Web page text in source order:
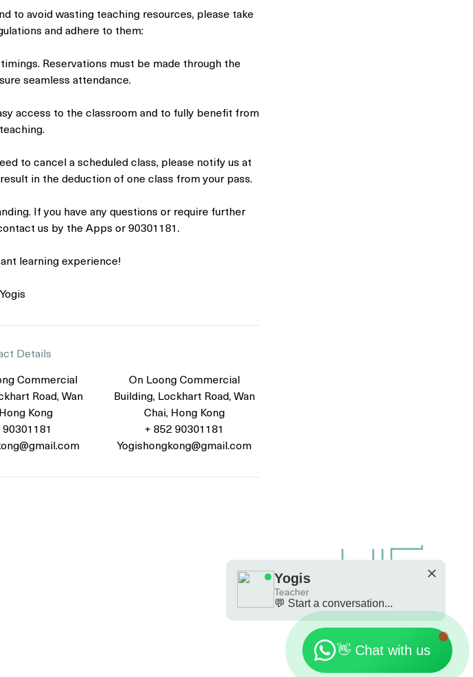
👋 Chat with us
🗓️ Opening Hours: Mon-Fri 9:00 - 23:30
Yogis
Teacher
💬 Start a conversation...
to avoid wasting teaching resources, please take
and adhere to them:
Reservations must be made through the
seamless attendance.
access to the classroom and to fully benefit from
to cancel a scheduled class, please notify us at
in the deduction of one class from your pass.
If you have any questions or require further
us by the Apps or 90301181.
learning experience!
Yogis
Details
Commercial
Road, Wan
Kong
90301181
On Loong Commercial
Building, Lockhart Road, Wan
Chai, Hong Kong
+ 852 90301181
Yogishongkong@gmail.com